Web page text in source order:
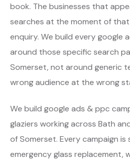
book. The businesses that
searches at the moment of
enquiry. We build every google
around those specific search
Somerset, not around generic
wrong audience at the wrong
We build google ads & ppc
glaziers working across Bath
of Somerset. Every campaign
emergency glass replacement,